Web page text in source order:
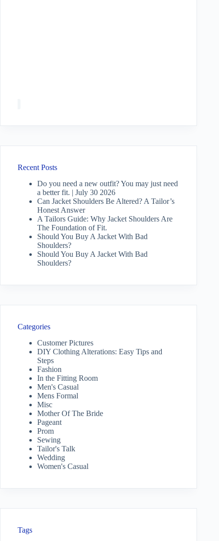
Recent Posts
Do you need a new outfit? You may just need
a better fit. | July 30 2026
Can Jacket Shoulders Be Altered? A Tailor’s
Honest Answer
A Tailors Guide: Why Jacket Shoulders Are
The Foundation of Fit.
Should You Buy A Jacket With Bad
Shoulders?
Should You Buy A Jacket With Bad
Shoulders?
Categories
Customer Pictures
DIY Clothing Alterations: Easy Tips and
Steps
Fashion
In the Fitting Room
Men's Casual
Mens Formal
Misc
Mother Of The Bride
Pageant
Prom
Sewing
Tailor's Talk
Wedding
Women's Casual
Tags